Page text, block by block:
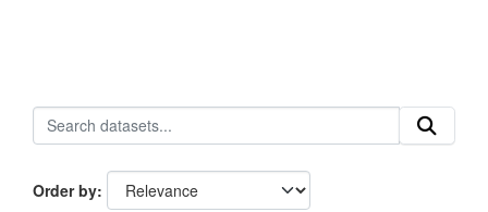
Order by